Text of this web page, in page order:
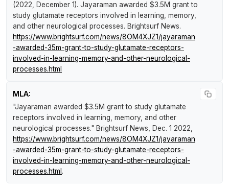
(2022, December 1). Jayaraman awarded $3.5M grant to
study glutamate receptors involved in learning, memory,
and other neurological processes. Brightsurf News.
https://www.brightsurf.com/news/8OM4XJZ1/jayaraman
-awarded-35m-grant-to-study-glutamate-receptors-
involved-in-learning-memory-and-other-neurological-
processes.html
MLA:
"Jayaraman awarded $3.5M grant to study glutamate
receptors involved in learning, memory, and other
neurological processes." Brightsurf News, Dec. 1 2022,
https://www.brightsurf.com/news/8OM4XJZ1/jayaraman
-awarded-35m-grant-to-study-glutamate-receptors-
involved-in-learning-memory-and-other-neurological-
processes.html .